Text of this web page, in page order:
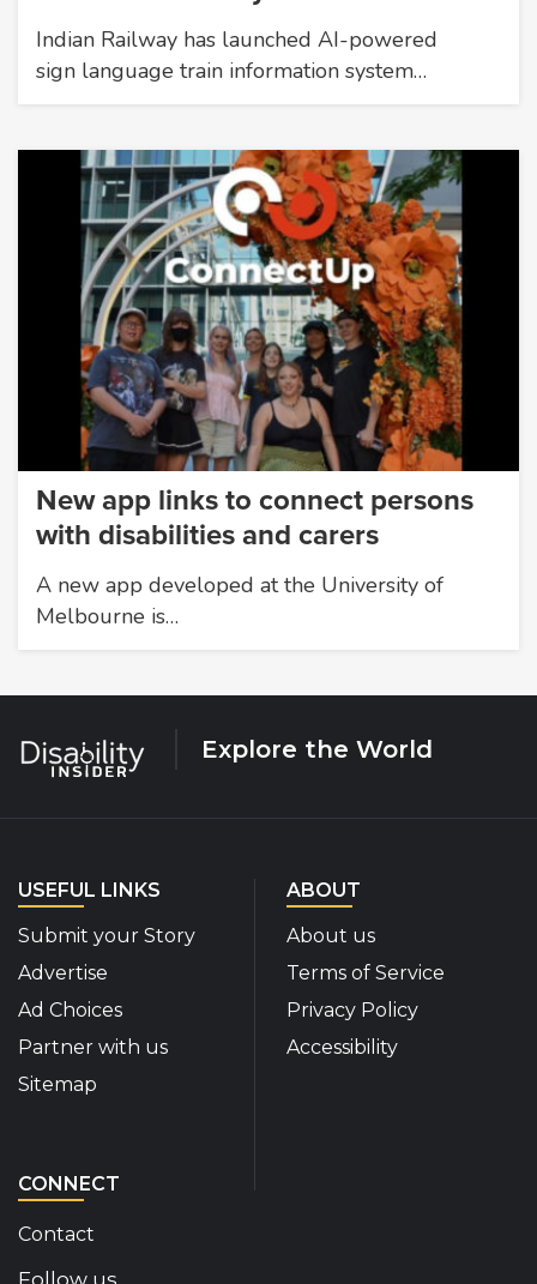
Indian Railway has launched AI-powered
sign language train information system…
New app links to connect persons
with disabilities and carers
A new app developed at the University of
Melbourne is…
Explore the World
USEFUL LINKS
Submit your Story
Advertise
Ad Choices
Partner with us
Sitemap
ABOUT
About us
Terms of Service
Privacy Policy
Accessibility
CONNECT
Contact